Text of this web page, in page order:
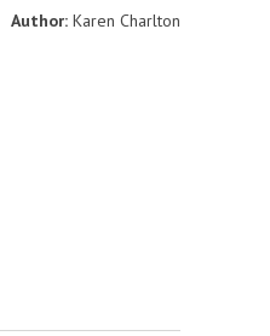
Author: Karen Charlton